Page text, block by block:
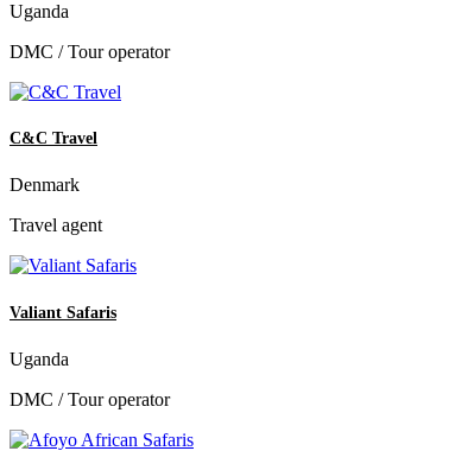
Uganda
DMC / Tour operator
C&C Travel
Denmark
Travel agent
Valiant Safaris
Uganda
DMC / Tour operator